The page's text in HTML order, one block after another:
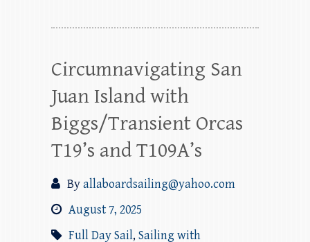
Circumnavigating San
Juan Island with
Biggs/Transient Orcas
T19’s and T109A’s
Byallaboardsailing@yahoo.com
August 7, 2025
Full Day Sail, Sailing with